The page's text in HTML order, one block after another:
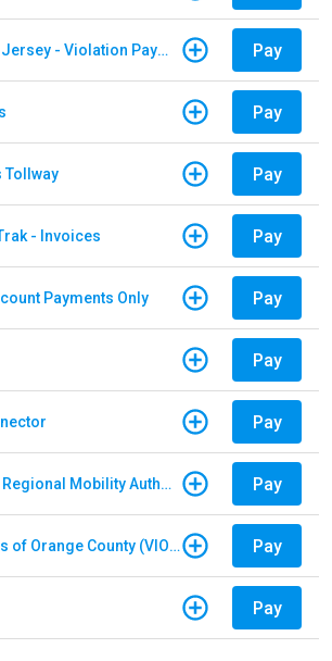
E-ZPass New Jersey - Violation Payments Pay
Pay
Tollway Pay
- Invoices Pay
Payments Only Pay
Pay
Pay
Central Texas Regional Mobility Authority Pay
The Toll Roads of Orange County (VIOLATION Payment) Pay
Pay